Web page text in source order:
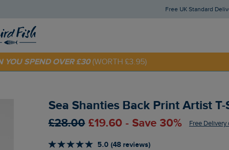
Free UK Standard
FIRST ORDER* USE CODE
YOU SPEND OVER £30 (WORTH £3.95)
Sea Shanties Back Print Artist
£28.00 £19.60 - Save 30% Free Delivery
5.0 (48 reviews)